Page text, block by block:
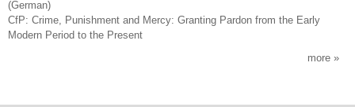
(German)
CfP: Crime, Punishment and Mercy: Granting Pardon from the Early
Modern Period to the Present
more